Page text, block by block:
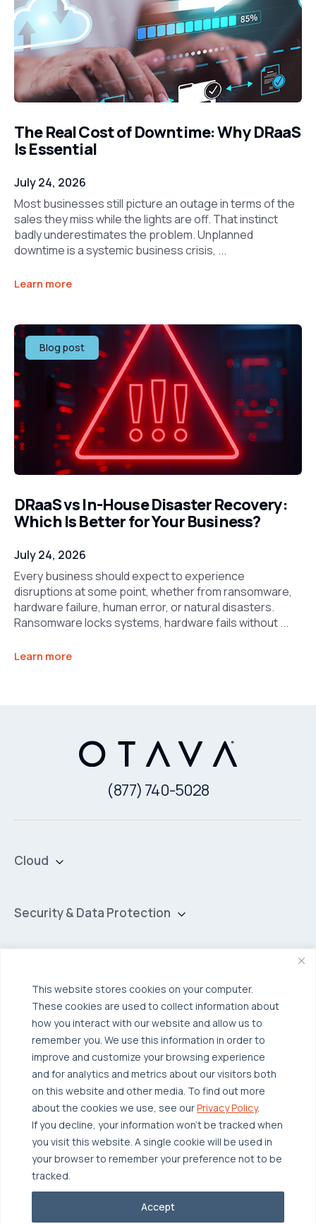
This website stores cookies on your computer.
These cookies are used to collect information about
how you interact with our website and allow us to
remember you. We use this information in order to
improve and customize your browsing experience
and for analytics and metrics about our visitors both
on this website and other media. To find out more
about the cookies we use, see ourPrivacy Policy.
If you decline, your information won’t be tracked when
you visit this website. A single cookie will be used in
your browser to remember your preference not to be
tracked.
Accept
The Real Cost of Downtime: Why DRaaS
Is Essential
July 24, 2026
Most businesses still picture an outage in terms of the
sales they miss while the lights are off. That instinct
badly underestimates the problem. Unplanned
downtime is a systemic business crisis, ...
Learn more
Blog post
DRaaS vs In-House Disaster Recovery:
Which Is Better for Your Business?
July 24, 2026
Every business should expect to experience
disruptions at some point, whether from ransomware,
hardware failure, human error, or natural disasters.
Ransomware locks systems, hardware fails without ...
Learn more
(877) 740-5028
Cloud
Hybrid Cloud
Security & Data Protection
Backup for Edge Computing
Multi-Cloud Infrastructure
Security & Data Protection
Edge Computing
Hyperconverged Infrastructure
Workload Migration
Compliant-Ready
Industries
Healthcare
Finance
Manufacturing
Software
Supply Chain & Logistics
Resources
Case Studies
Blogs
Webinars
News & Press
Whitepapers
Glossary
Why OTAVA
Our Team
Partnerships
Data Centers
Accolades
© 2026 OTAVA All Rights Reserved
Report Unethical Conduct